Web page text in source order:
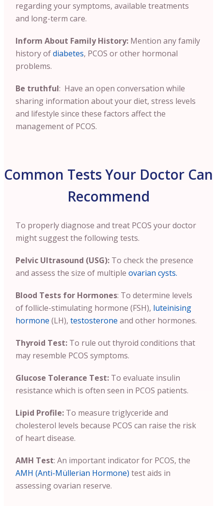
regarding your symptoms, available treatments
and long-term care.
Inform About Family History: Mention any family
history ofdiabetes, PCOS or other hormonal
problems.
Be truthful: Have an open conversation while
sharing information about your diet, stress levels
and lifestyle since these factors affect the
management of PCOS.
Common Tests Your Doctor Can
Recommend
To properly diagnose and treat PCOS your doctor
might suggest the following tests.
Pelvic Ultrasound (USG): To check the presence
and assess the size of multiple ovarian cysts.
Blood Tests for Hormones: To determine levels
of follicle-stimulating hormone (FSH), luteinising
hormone (LH), testosterone and other hormones.
Thyroid Test: To rule out thyroid conditions that
may resemble PCOS symptoms.
Glucose Tolerance Test: To evaluate insulin
resistance which is often seen in PCOS patients.
Lipid Profile: To measure triglyceride and
cholesterol levels because PCOS can raise the risk
of heart disease.
AMH Test: An important indicator for PCOS, the
AMH (Anti-Müllerian Hormone) test aids in
assessing ovarian reserve.